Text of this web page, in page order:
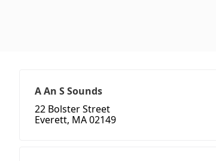
A An S Sounds
22 Bolster Street
Everett, MA 02149